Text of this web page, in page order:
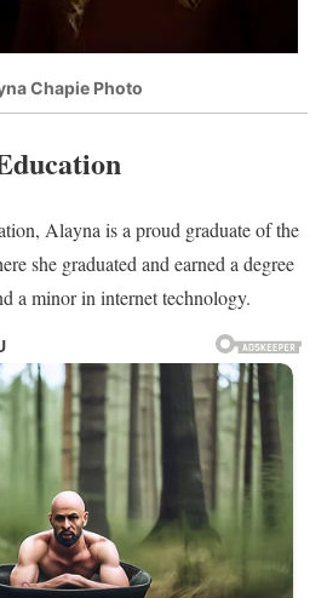
actual age or when she holds her
from her impression, she seems to
Siblings